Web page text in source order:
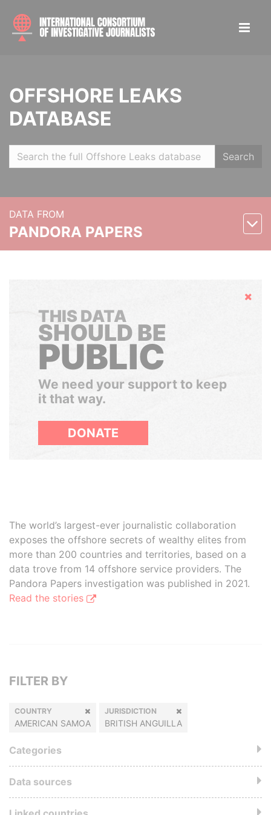
OFFSHORE LEAKS
DATABASE
Search
DATA FROM
PANDORA PAPERS
Hide
THIS DATA
SHOULD BE
PUBLIC
We need your support to keep
it that way.
DONATE
The world’s largest-ever journalistic collaboration
exposes the offshore secrets of wealthy elites from
more than 200 countries and territories, based on a
data trove from 14 offshore service providers. The
Pandora Papers investigation was published in 2021.
Read the stories
FILTER BY
COUNTRY
AMERICAN SAMOA
JURISDICTION
BRITISH ANGUILLA
Categories
Data sources